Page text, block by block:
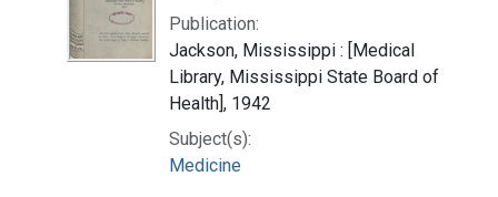
Publication:
Jackson, Mississippi : [Medical
Library, Mississippi State Board of
Health], 1942
Subject(s):
Medicine